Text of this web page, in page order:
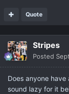
Quote
Stripes
Posted
Does anyone
sound lazy for it